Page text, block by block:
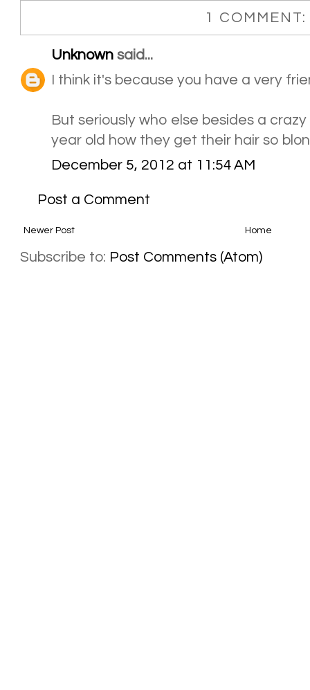
1 COMMENT:
Unknown said...
I think it's because you have a very
But seriously who else besides a
year old how they get their hair so
December 5, 2012 at 11:54 AM
Post a Comment
Newer Post Home
Subscribe to: Post Comments (Atom)